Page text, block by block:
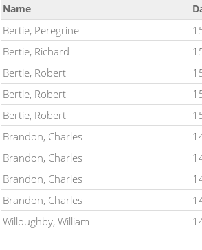
Name
Bertie, Peregrine
Bertie, Richard
Bertie, Robert
Bertie, Robert
Bertie, Robert
Brandon, Charles
Brandon, Charles
Brandon, Charles
Brandon, Charles
Willoughby, William